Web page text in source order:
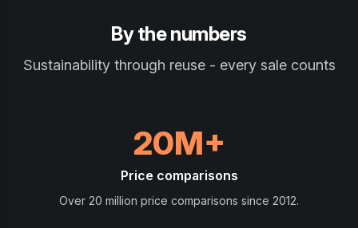
By the numbers
Sustainability through reuse - every sale counts
20M+
Price comparisons
Over 20 million price comparisons since 2012.